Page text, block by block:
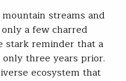
streams and
a few charred
stark reminder that a
three years prior.
ecosystem that